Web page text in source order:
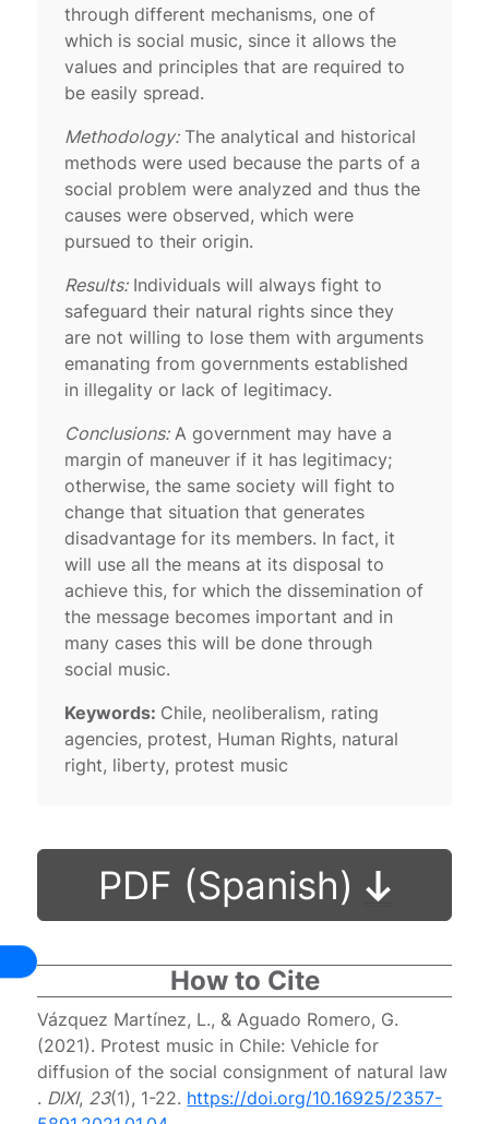
through different mechanisms, one of
which is social music, since it allows the
values ​​and principles that are required to
be easily spread.
Methodology:The analytical and historical
methods were used because the parts of a
social problem were analyzed and thus the
causes were observed, which were
pursued to their origin.
Results:Individuals will always fight to
safeguard their natural rights since they
are not willing to lose them with arguments
emanating from governments established
in illegality or lack of legitimacy.
Conclusions:A government may have a
margin of maneuver if it has legitimacy;
otherwise, the same society will fight to
change that situation that generates
disadvantage for its members. In fact, it
will use all the means at its disposal to
achieve this, for which the dissemination of
the message becomes important and in
many cases this will be done through
social music.
Keywords: Chile, neoliberalism, rating
agencies, protest, Human Rights, natural
right, liberty, protest music
PDF (Spanish)
How to Cite
Vázquez Martínez, L., & Aguado Romero, G.
(2021). Protest music in Chile: Vehicle for
diffusion of the social consignment of natural law
. DIXI, 23(1), 1-22. https://doi.org/10.16925/2357-